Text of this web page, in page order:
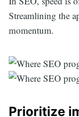
Streamlining the
momentum.
Prioritize